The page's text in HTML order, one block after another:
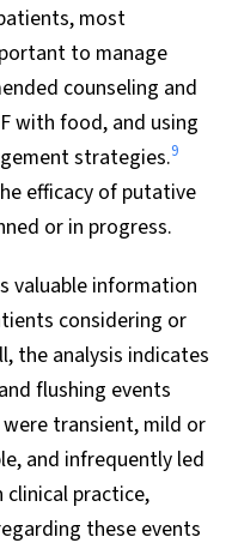
most
to manage
counseling and
with food, and using
strategies.9
efficacy of putative
or in progress.
valuable information
considering or
the analysis indicates
flushing events
transient, mild or
and infrequently led
practice,
these events